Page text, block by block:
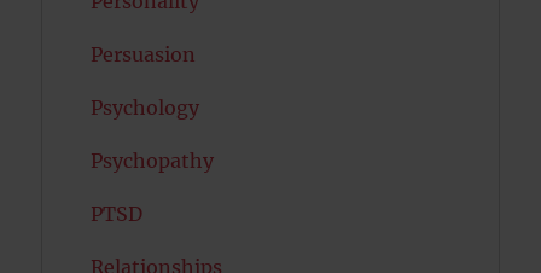
Persuasion
Psychology
Psychopathy
PTSD
Relationships